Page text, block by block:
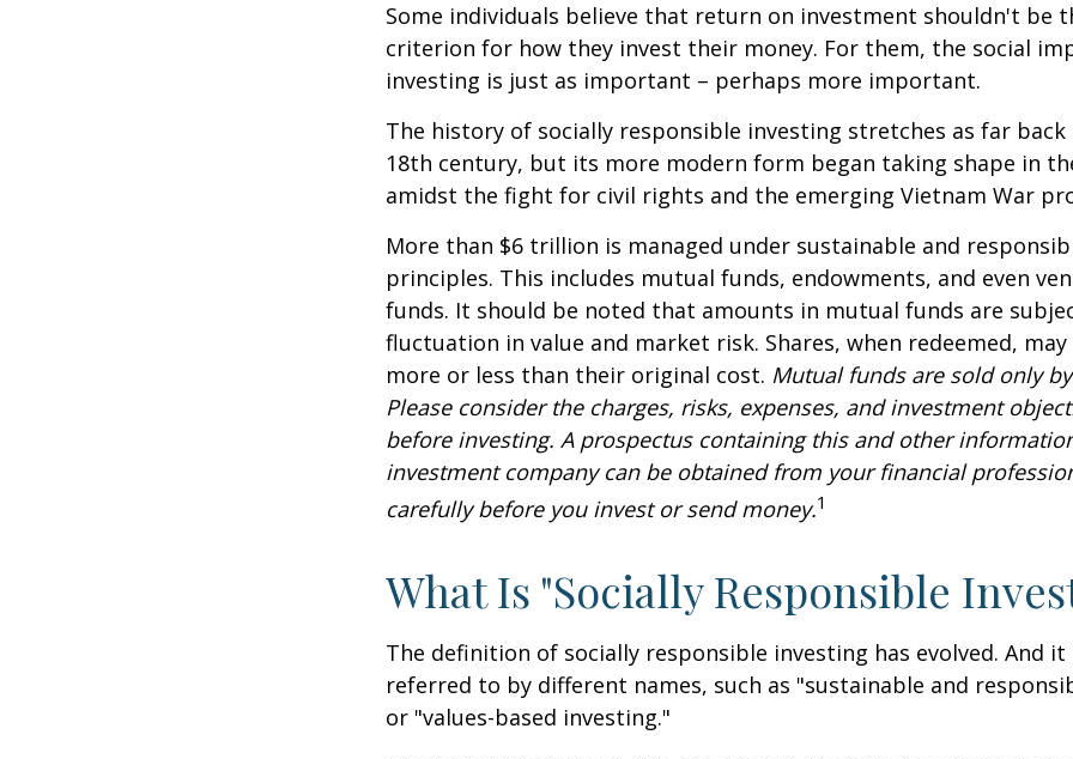
Some individuals believe that return on investment shouldn't be
criterion for how they invest their money. For them, the social
investing is just as important – perhaps more important.
The history of socially responsible investing stretches as far back
18th century, but its more modern form began taking shape in
amidst the fight for civil rights and the emerging Vietnam War
More than $6 trillion is managed under sustainable and
principles. This includes mutual funds, endowments, and even
funds. It should be noted that amounts in mutual funds are
fluctuation in value and market risk. Shares, when redeemed,
more or less than their original cost. Mutual funds are sold only
Please consider the charges, risks, expenses, and investment
before investing. A prospectus containing this and other
investment company can be obtained from your financial
carefully before you invest or send money.1
What Is "Socially Responsible
The definition of socially responsible investing has evolved. And it
referred to by different names, such as "sustainable and
or "values-based investing."